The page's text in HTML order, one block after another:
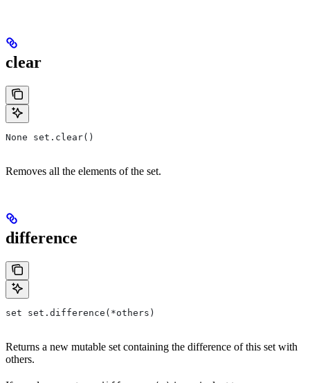
clear
None set.clear()
Removes all the elements of the set.
difference
set set.difference(*others)
Returns a new mutable set containing the difference of this set with
others.